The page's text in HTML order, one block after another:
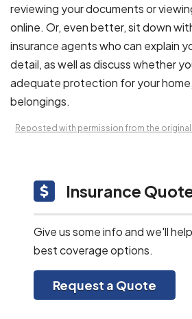
reviewing your documents or
online. Or, even better, sit down
insurance agents who can explain
detail, as well as discuss whether
adequate protection for your
belongings.
Reposted with permission from the original
Insurance
Give us some info and we'll
best coverage options.
Request a Quote